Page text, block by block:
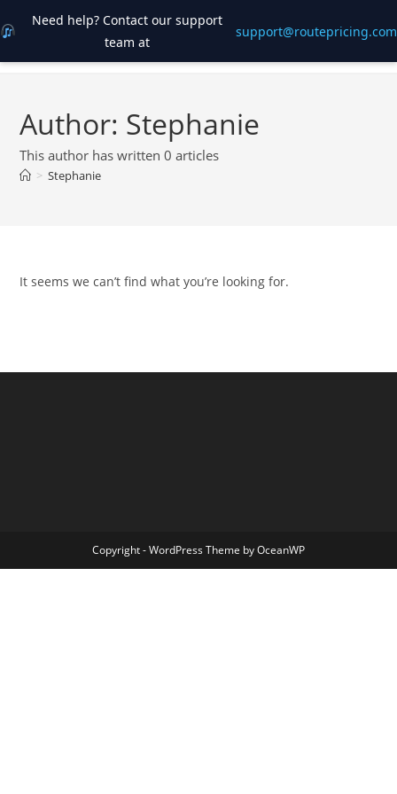
Need help? Contact our support
team at
support@routepricing.com
to
Author: Stephanie
This author has written 0 articles
> Stephanie
It seems we can’t find what you’re looking for.
Copyright - WordPress Theme by OceanWP